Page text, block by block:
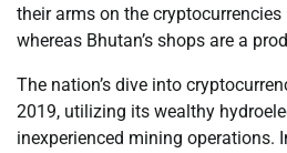
their arms on the
whereas Bhutan’s shops are a
The nation’s dive into
2019, utilizing its wealthy
inexperienced mining operations.